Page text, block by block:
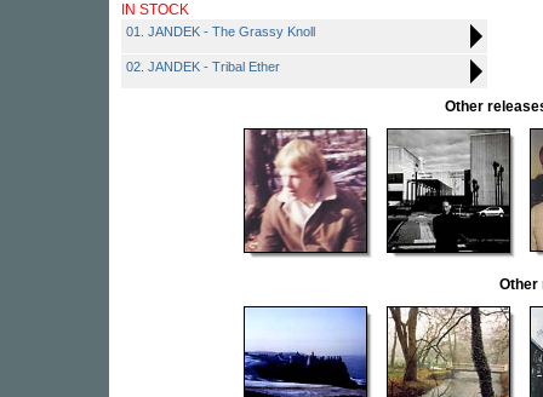
IN STOCK
01. JANDEK - The Grassy Knoll
02. JANDEK - Tribal Ether
Other
Other